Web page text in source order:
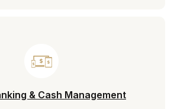
& Cash Management